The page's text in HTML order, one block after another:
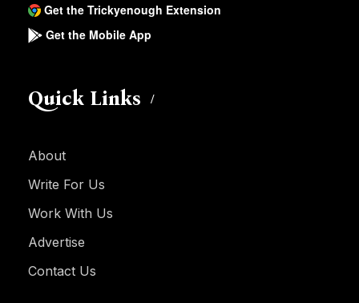
Get the Trickyenough Extension
Get the Mobile App
Quick Links
About
Write For Us
Work With Us
Advertise
Contact Us